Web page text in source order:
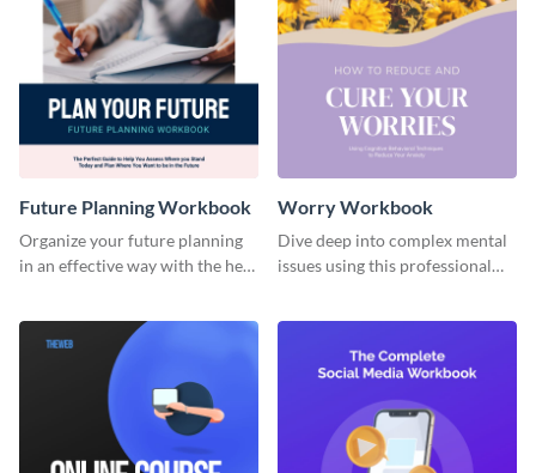
Future Planning Workbook
Organize your future planning
in an effective way with the help
Worry Workbook
Dive deep into complex mental
issues using this professional